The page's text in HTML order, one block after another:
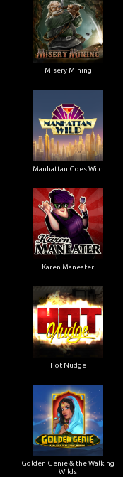
Misery Mining
Manhattan Goes Wild
Karen Maneater
Hot Nudge
Golden Genie & the Walking
Wilds